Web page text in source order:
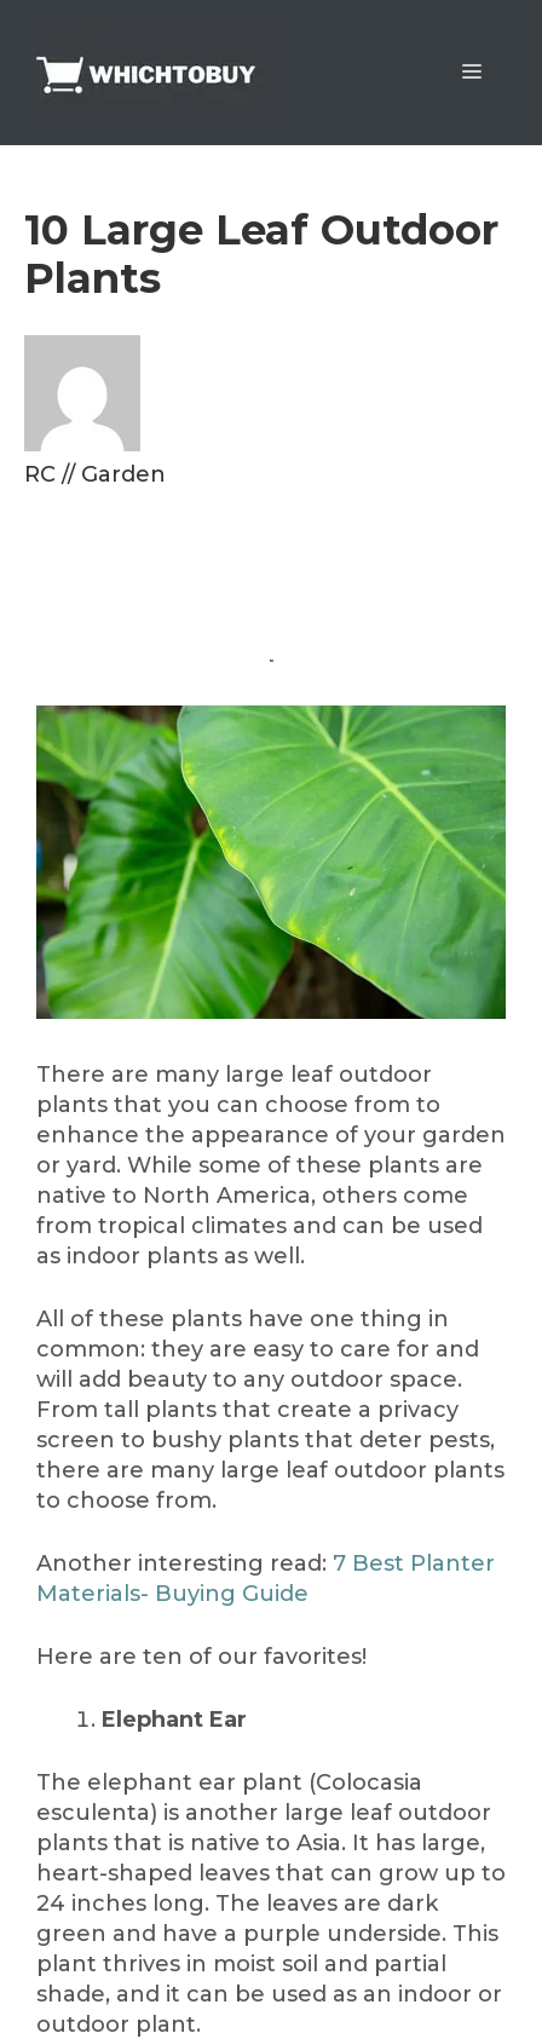
content
Menu
10 Large Leaf Outdoor
Plants
RC // Garden
There are many large leaf outdoor
plants that you can choose from to
enhance the appearance of your garden
or yard. While some of these plants are
native to North America, others come
from tropical climates and can be used
as indoor plants as well.
All of these plants have one thing in
common: they are easy to care for and
will add beauty to any outdoor space.
From tall plants that create a privacy
screen to bushy plants that deter pests,
there are many large leaf outdoor plants
to choose from.
Another interesting read: 7 Best Planter
Materials- Buying Guide
Here are ten of our favorites!
Elephant Ear
The elephant ear plant (Colocasia
esculenta) is another large leaf outdoor
plants that is native to Asia. It has large,
heart-shaped leaves that can grow up to
24 inches long. The leaves are dark
green and have a purple underside. This
plant thrives in moist soil and partial
shade, and it can be used as an indoor or
outdoor plant.